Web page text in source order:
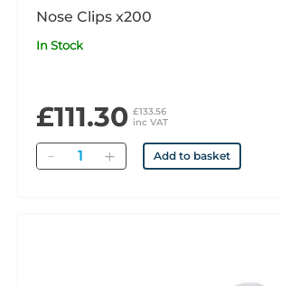
Nose Clips x200
In Stock
£111.30 £133.56
inc VAT
Quantity Add to basket